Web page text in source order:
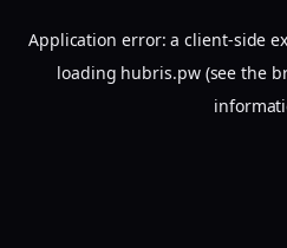
Application error: aclient-side
loading hubris.pw(see the